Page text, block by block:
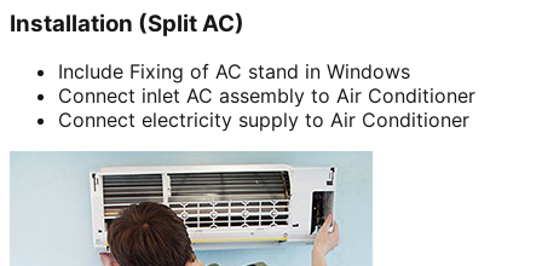
Installation (Split AC)
Include Fixing of AC stand in Windows
Connect inlet AC assembly to Air Conditioner
Connect electricity supply to Air Conditioner